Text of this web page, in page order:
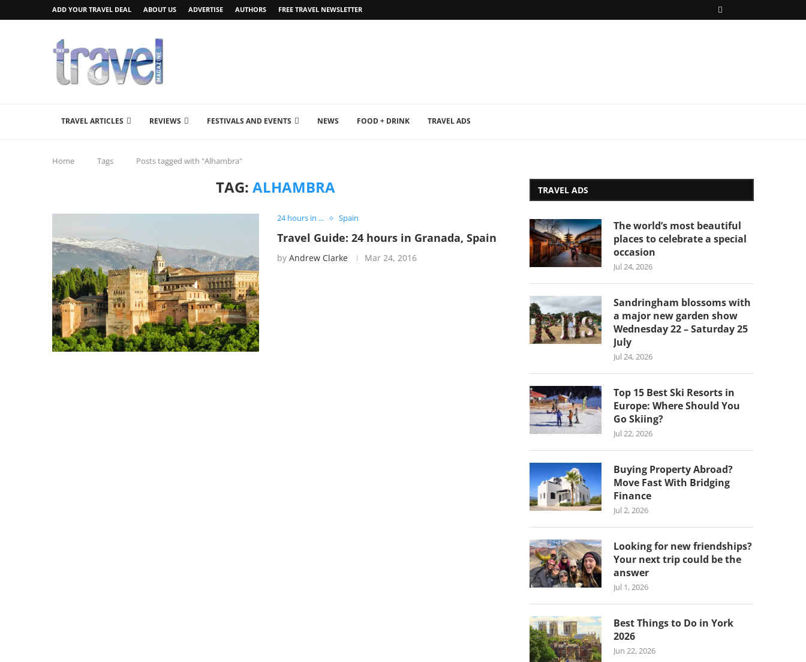
ADD YOUR TRAVEL DEAL ABOUT US ADVERTISE AUTHORS FREE TRAVEL NEWSLETTER
TRAVEL ARTICLES REVIEWS FESTIVALS AND EVENTS NEWS FOOD + DRINK TRAVEL ADS
Home Tags Posts tagged with "Alhambra"
TAG:ALHAMBRA
24 hours in ... Spain
Travel Guide: 24 hours in Granada, Spain
by Andrew Clarke Mar 24, 2016
TRAVEL ADS
The world’s most beautiful
places to celebrate a special
occasion
Jul 24, 2026
Sandringham blossoms with
a major new garden show
Wednesday 22 – Saturday 25
July
Jul 24, 2026
Top 15 Best Ski Resorts in
Europe: Where Should You
Go Skiing?
Jul 22, 2026
Buying Property Abroad?
Move Fast With Bridging
Finance
Jul 2, 2026
Looking for new friendships?
Your next trip could be the
answer
Jul 1, 2026
Best Things to Do in York
2026
Jun 22, 2026